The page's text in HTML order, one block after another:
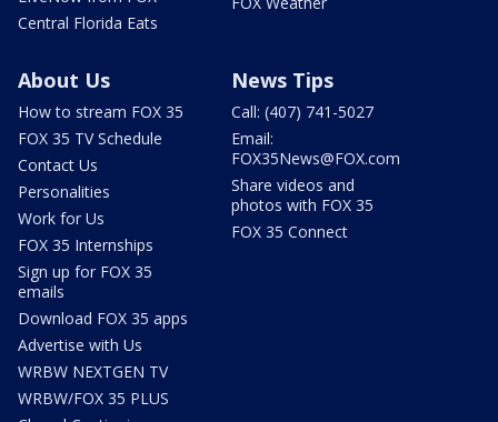
Central Florida Eats
About Us
How to stream FOX 35
FOX 35 TV Schedule
Contact Us
Personalities
Work for Us
FOX 35 Internships
Sign up for FOX 35
emails
Download FOX 35 apps
Advertise with Us
WRBW NEXTGEN TV
WRBW/FOX 35 PLUS
News Tips
Call: (407) 741-5027
Email:
FOX35News@FOX.com
Share videos and
photos with FOX 35
FOX 35 Connect